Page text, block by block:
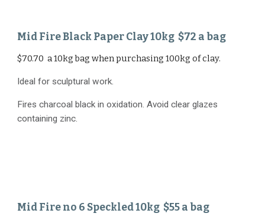
Mid FireBlack Paper Clay10kg $72 a bag
$70.70 a 10kg bag when purchasing 100kg of clay.
Ideal for sculptural work.
Fires charcoal black in oxidation. Avoid clear glazes
containing zinc.
Mid Fire no 6 Speckled 10kg $55 a bag